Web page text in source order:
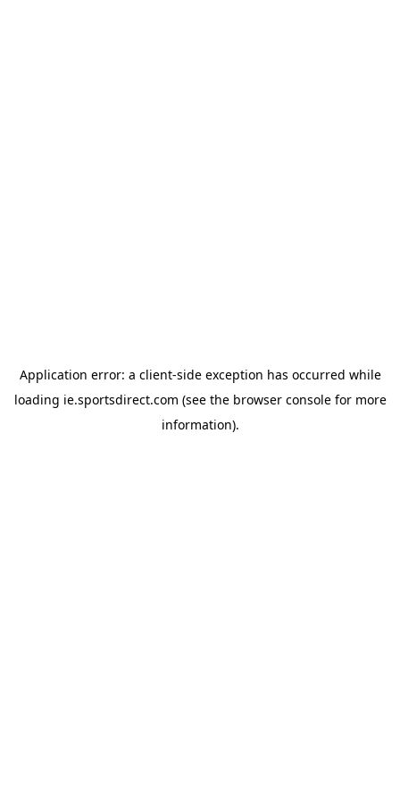
Application error: a client-side exception has occurred while
loading ie.sportsdirect.com (see the browser consolefor more
information).